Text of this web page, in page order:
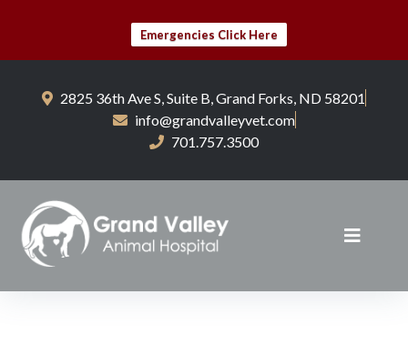
Emergencies Click Here
2825 36th Ave S, Suite B, Grand Forks, ND 58201
info@grandvalleyvet.com
701.757.3500